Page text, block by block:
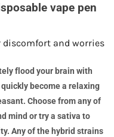
vape pen
discomfort and worries
flood your brain with
become a relaxing
Choose from any of
mind or try a sativa to
Any of the hybrid strains